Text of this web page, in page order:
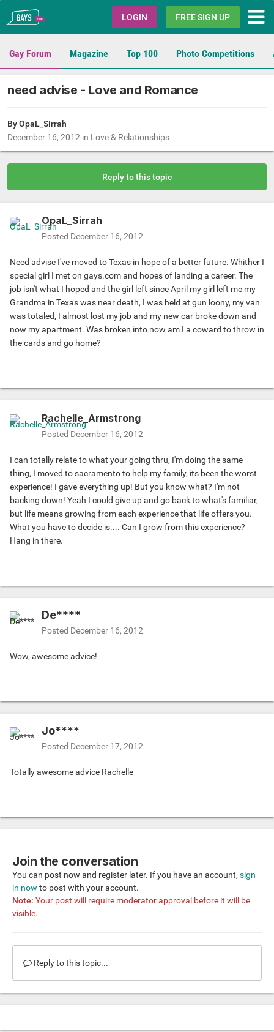
Gays.com LOGIN FREE SIGN UP
Gay Forum Magazine Top 100 Photo Competitions
need advise - Love and Romance
ByOpaL_Sirrah
December 16, 2012 in Love & Relationships
Reply to this topic
OpaL_Sirrah
Posted December 16, 2012
Need advise I've moved to Texas in hope of a better future. Whither I
special girl I met on gays.com and hopes of landing a career. The
job isn't what I hoped and the girl left since April my girl left me my
Grandma in Texas was near death, I was held at gun loony, my van
was totaled, I almost lost my job and my new car broke down and
now my apartment. Was broken into now am I a coward to throw in
the cards and go home?
Rachelle_Armstrong
Posted December 16, 2012
I can totally relate to what your going thru, I'm doing the same
thing, I moved to sacramento to help my family, its been the worst
experience! I gave everything up! But you know what? I'm not
backing down! Yeah I could give up and go back to what's familiar,
but life means growing from each experience that life offers you.
What you have to decide is.... Can I grow from this experience?
Hang in there.
De****
Posted December 16, 2012
Wow, awesome advice!
Jo****
Posted December 17, 2012
Totally awesome advice Rachelle
Join the conversation
You can post now and register later. If you have an account, sign
in now to post with your account.
Note: Your post will require moderator approval before it will be
visible.
Reply to this topic...